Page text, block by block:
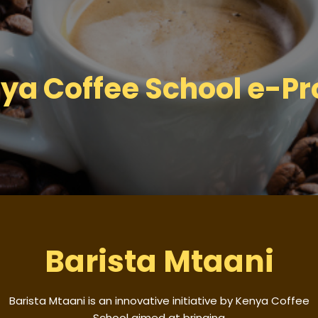
Coffee School e-
Barista Mtaani
Barista Mtaani is an innovative initiative by Kenya Coffee